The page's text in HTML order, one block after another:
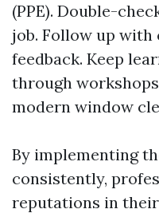
(PPE). Double-
job. Follow up
feedback. Keep
through
modern window
By implementing
consistently,
reputations in